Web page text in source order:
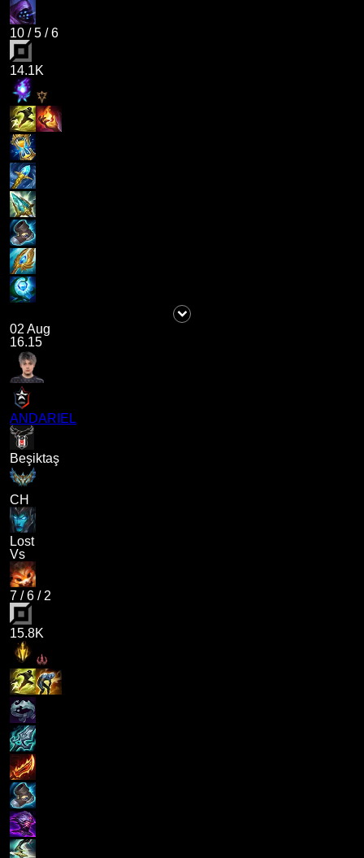
10 /5 /6
14.1K
02 Aug
16.15
ANDARIEL
Beşiktaş
CH
Lost
Vs
7 /6 / 2
15.8K